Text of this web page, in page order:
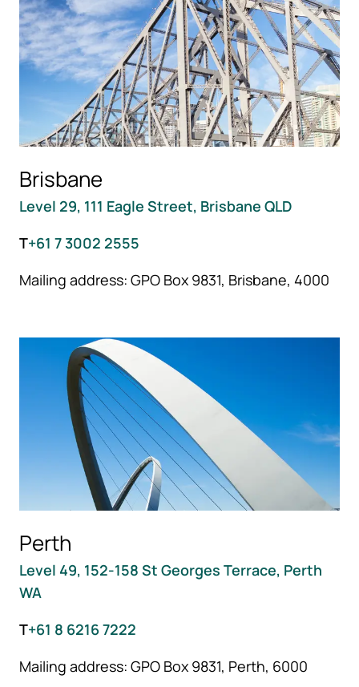
Brisbane
Level 29, 111 Eagle Street, Brisbane QLD
T+61 7 3002 2555
Mailing address: GPO Box 9831, Brisbane, 4000
Perth
Level 49, 152-158 St Georges Terrace, Perth
WA
T+61 8 6216 7222
Mailing address: GPO Box 9831, Perth, 6000